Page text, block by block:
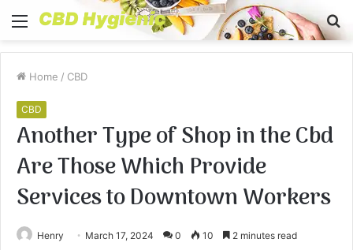
Menu
Home / CBD
CBD
Another Type of Shop in the Cbd
Are Those Which Provide
Services to Downtown Workers
Henry March 17, 2024 0 10 2 minutes read